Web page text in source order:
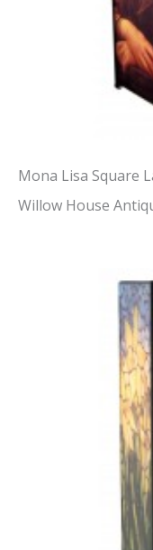
Mona Lisa Square
Willow House